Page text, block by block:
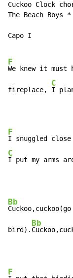
Cuckoo Clock
The Beach Boys *
Capo I
F
We knew it must
fireplace,
C
I
F
I snuggled
C
I put my arms
Bb
bird).
Bb
F